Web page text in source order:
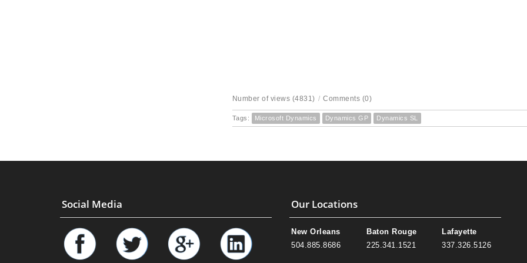
Number of views (4831) / Comments (0)
Tags: Microsoft Dynamics Dynamics GP Dynamics SL
Social Media Our Locations
New Orleans
504.885.8686
Baton Rouge
225.341.1521
Lafayette
337.326.5126